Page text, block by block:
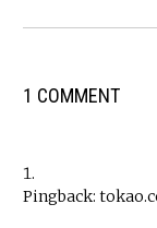
1 COMMENT
Pingback: